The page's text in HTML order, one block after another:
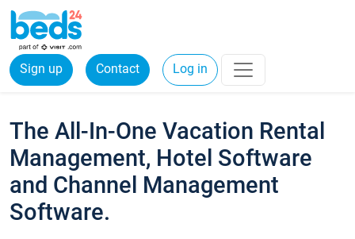
Sign up Contact Log in
The All-In-One Vacation Rental
Management, Hotel Software
and Channel Management
Software.